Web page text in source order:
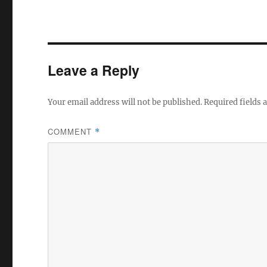
Leave a Reply
Your email address will not be published.Required fields
COMMENT *